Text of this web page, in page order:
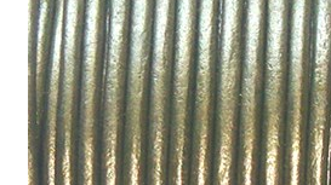
Antique Leather Cords
Braided Leather Cords
Cart